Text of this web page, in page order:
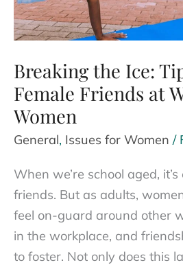
Breaking the Ice:
Female Friends at
Women
General, Issues for Women /
When we’re school aged,
friends. But as adults,
feel on-guard around other
in the workplace, and
to foster. Not only does this